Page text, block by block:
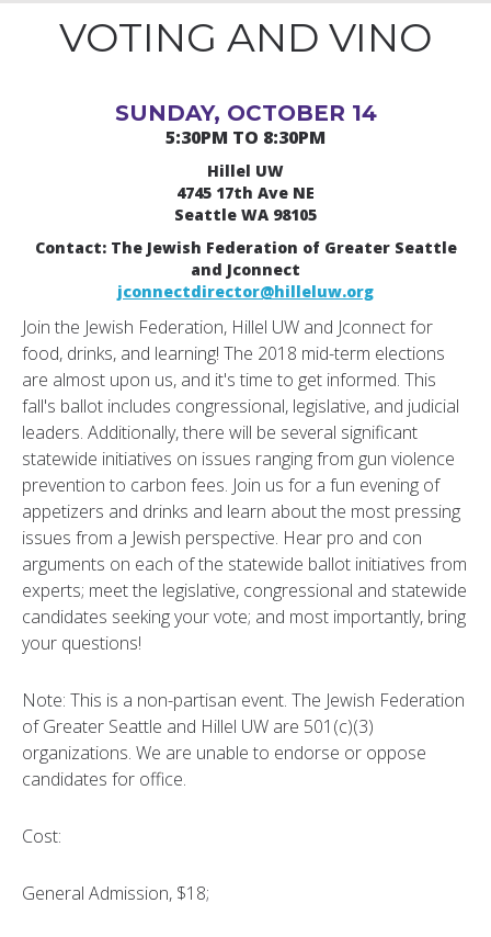
VOTING AND VINO
SUNDAY, OCTOBER 14
5:30PM TO 8:30PM
Hillel UW
4745 17th Ave NE
Seattle WA 98105
Contact: The Jewish Federation of Greater Seattle
and Jconnect
jconnectdirector@hilleluw.org
Join the Jewish Federation, Hillel UW and Jconnect for
food, drinks, and learning! The 2018 mid-term elections
are almost upon us, and it's time to get informed. This
fall's ballot includes congressional, legislative, and judicial
leaders. Additionally, there will be several significant
statewide initiatives on issues ranging from gun violence
prevention to carbon fees. Join us for a fun evening of
appetizers and drinks and learn about the most pressing
issues from a Jewish perspective. Hear pro and con
arguments on each of the statewide ballot initiatives from
experts; meet the legislative, congressional and statewide
candidates seeking your vote; and most importantly, bring
your questions!
Note: This is a non-partisan event. The Jewish Federation
of Greater Seattle and Hillel UW are 501(c)(3)
organizations. We are unable to endorse or oppose
candidates for office.
Cost:
General Admission, $18;